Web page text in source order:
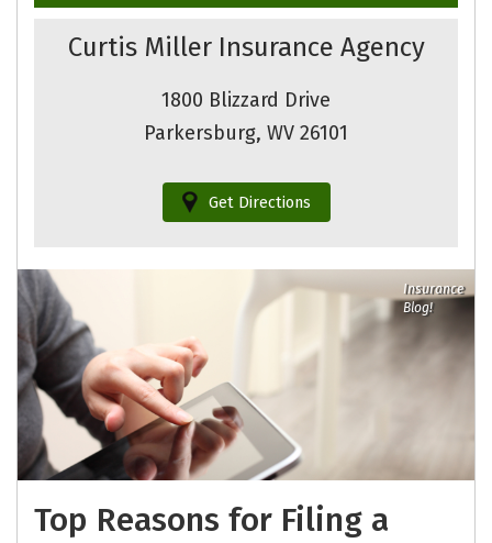
Curtis Miller Insurance Agency
1800 Blizzard Drive
Parkersburg, WV 26101
Get Directions
Insurance
Blog!
Top Reasons for Filing a